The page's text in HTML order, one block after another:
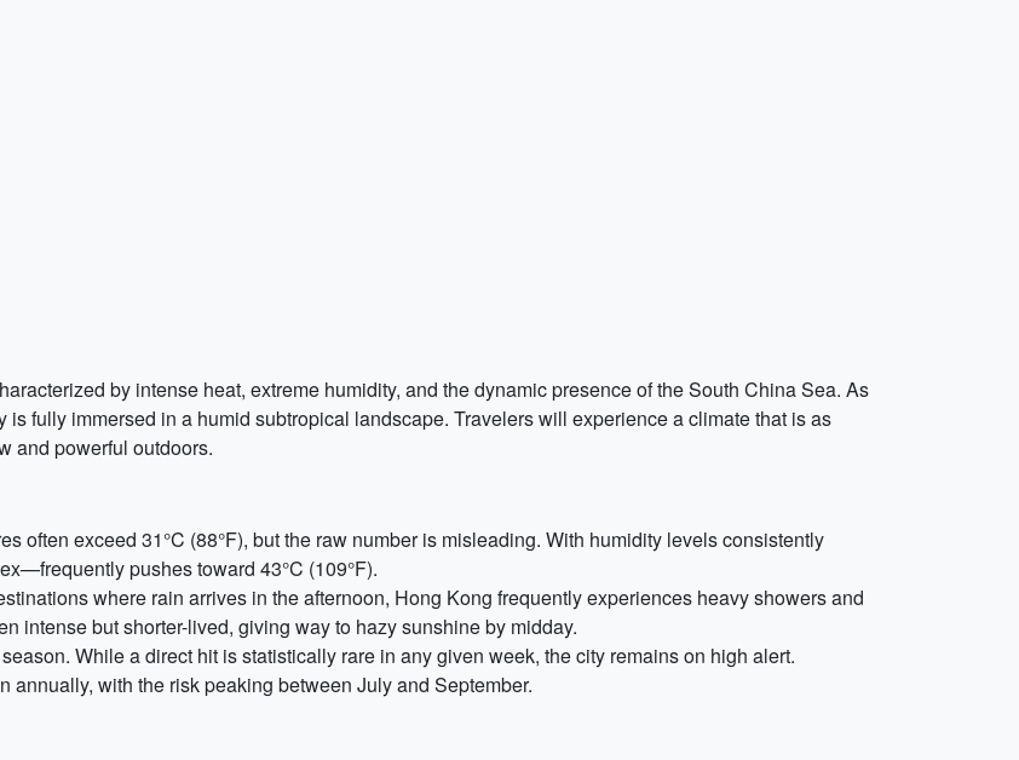
by intense heat, extreme humidity, and the dynamic presence of the South China Sea. As
is fully immersed in a humid subtropical landscape. Travelers will experience a climate that is as
and powerful outdoors.
often exceed 31°C (88°F), but the raw number is misleading. With humidity levels consistently
pushes toward 43°C (109°F).
where rain arrives in the afternoon, Hong Kong frequently experiences heavy showers and
intense but shorter-lived, giving way to hazy sunshine by midday.
While a direct hit is statistically rare in any given week, the city remains on high alert.
with the risk peaking between July and September.